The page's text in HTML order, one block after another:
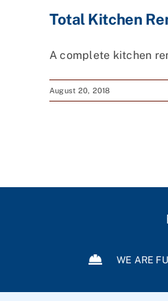
Total Kitchen
A complete kitchen
August 20, 2018
WE ARE